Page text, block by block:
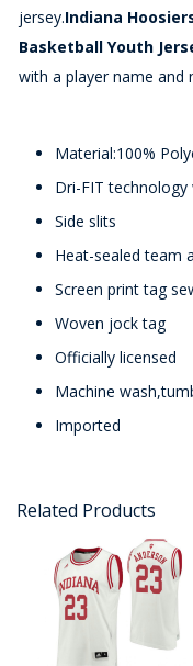
jersey.Indiana
Basketball Youth
with a player name and
Material:100%
Dri-FIT
Side slits
Heat-sealed team
Screen print tag
Woven jock tag
Officially licensed
Machine
Imported
Related Products